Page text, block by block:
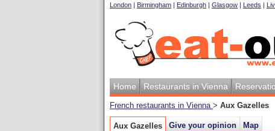
London | Birmingham | Edinburgh | Glasgow | Leeds |
Home Restaurants in Vienna
French restaurants in Vienna > Aux Gazelles
Aux Gazelles Give your opinion Map